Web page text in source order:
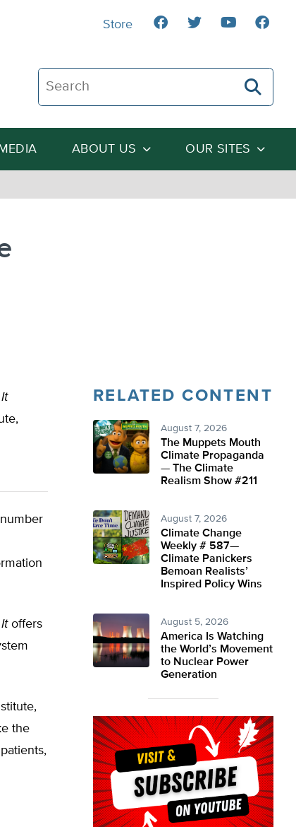
Search The Heartland Institute
ABOUT US OUR SITES
Store
offers
the
RELATED CONTENT
August 7, 2026
The Muppets Mouth
Climate Propaganda
— The Climate
Realism Show #211
August 7, 2026
Climate Change
Weekly # 587—
Climate Panickers
Bemoan Realists’
Inspired Policy Wins
August 5, 2026
America Is Watching
the World’s Movement
to Nuclear Power
Generation